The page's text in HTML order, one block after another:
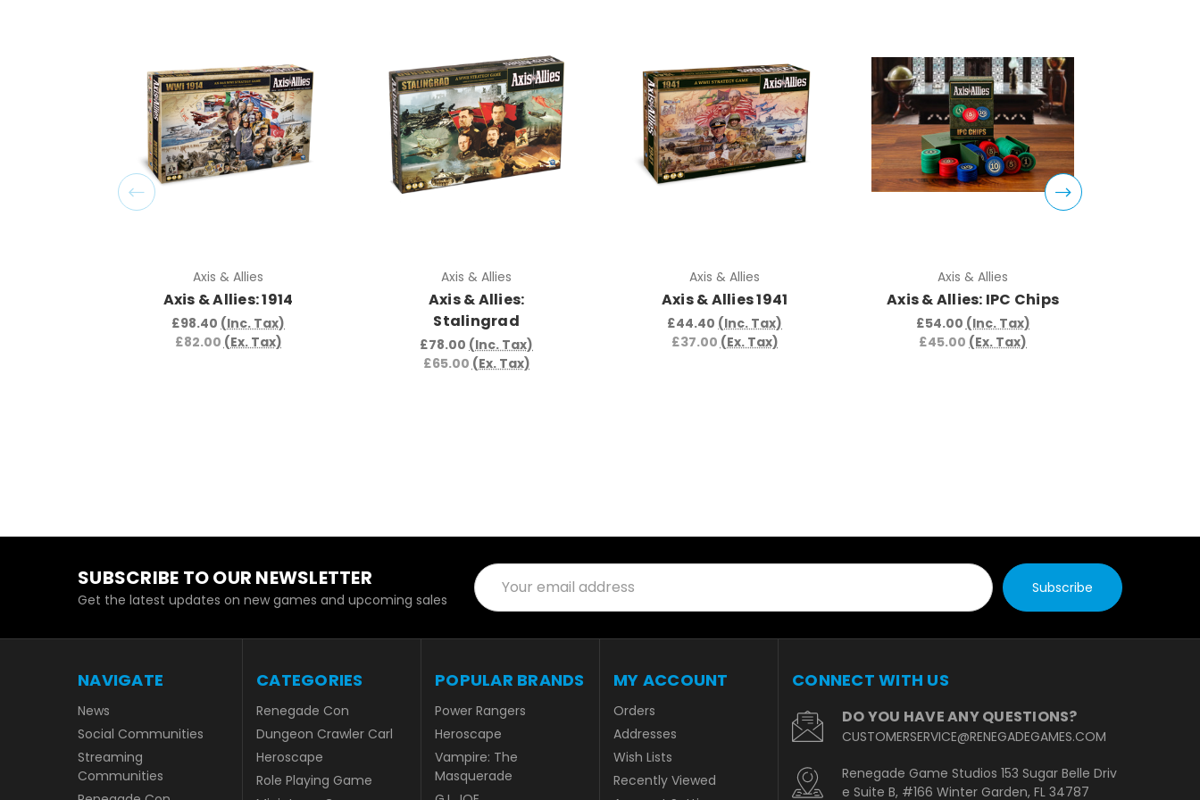
Axis & Allies
Axis & Allies: 1914
£98.40 (Inc. Tax)
£82.00(Ex. Tax)
Axis & Allies
Axis & Allies:
Stalingrad
£78.00 (Inc. Tax)
£65.00(Ex. Tax)
Axis & Allies
Axis & Allies 1941
£44.40 (Inc. Tax)
£37.00(Ex. Tax)
Axis & Allies
Axis & Allies: IPC Chips
£54.00 (Inc. Tax)
£45.00 (Ex. Tax)
SUBSCRIBE TO OUR NEWSLETTER
Get the latest updates on new games and upcoming sales
Email
Address
NAVIGATE
News
Social Communities
Streaming
Communities
CATEGORIES
Renegade Con
Dungeon Crawler Carl
Heroscape
Role Playing Game
POPULAR BRANDS
Power Rangers
Heroscape
Vampire: The
Masquerade
MY ACCOUNT
Orders
Addresses
Wish Lists
Recently Viewed
CONNECT WITH US
DO YOU HAVE ANY QUESTIONS?
CUSTOMERSERVICE@RENEGADEGAMES.COM
Renegade Game Studios 153 Sugar Belle Driv
e Suite B, #166 Winter Garden, FL 34787